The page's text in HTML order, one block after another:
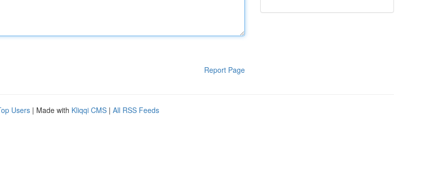
Report Page
Users | Made with Kliqqi CMS | All RSS Feeds